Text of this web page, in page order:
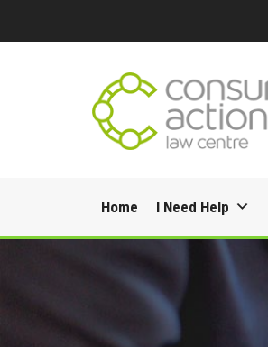
to
content
Home I Need Help